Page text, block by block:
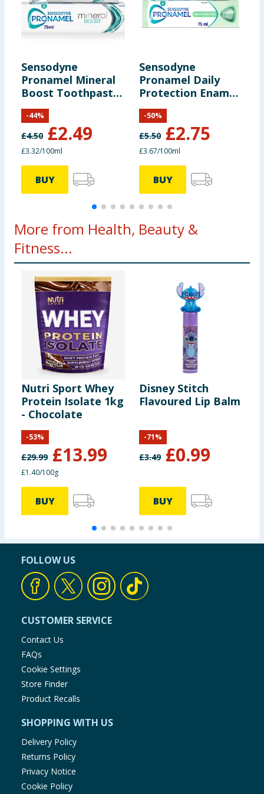
Sensodyne
Pronamel Mineral
Boost Toothpaste
75 ml
£4.50 £2.49
-44%
£3.32/100ml
BUY
Sensodyne
Pronamel Daily
Protection Enamel
Care Toothpaste
75ml
£5.50 £2.75
-50%
£3.67/100ml
BUY
More from Health, Beauty &
Fitness...
Nutri Sport Whey
Protein Isolate 1kg
- Chocolate
£29.99 £13.99
-53%
£1.40/100g
BUY
Disney Stitch
Flavoured Lip Balm
£3.49 £0.99
-71%
BUY
FOLLOW US
CUSTOMER SERVICE
Contact Us
FAQs
Cookie Settings
Store Finder
Product Recalls
SHOPPING WITH US
Delivery Policy
Returns Policy
Privacy Notice
Cookie Policy